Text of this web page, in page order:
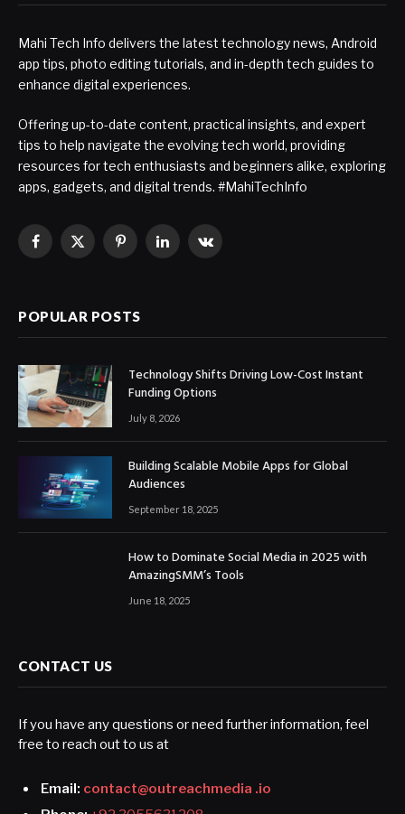
Mahi Tech Info delivers the latest technology news, Android
app tips, photo editing tutorials, and in-depth tech guides to
enhance digital experiences.
Offering up-to-date content, practical insights, and expert
tips to help navigate the evolving tech world, providing
resources for tech enthusiasts and beginners alike, exploring
apps, gadgets, and digital trends. #MahiTechInfo
Facebook
X
PinterestLinkedInVKontakte
POPULAR POSTS
Technology Shifts Driving Low-Cost Instant
Funding Options
July 8, 2026
Building Scalable Mobile Apps for Global
Audiences
September 18, 2025
How to Dominate Social Media in 2025 with
AmazingSMM’s Tools
June 18, 2025
CONTACT US
If you have any questions or need further information, feel
free to reach out to us at
Email: contact@outreachmedia .io